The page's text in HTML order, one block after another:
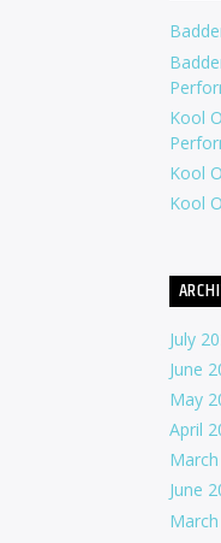
Kool
Kool
Kool
July
June
May
April
June